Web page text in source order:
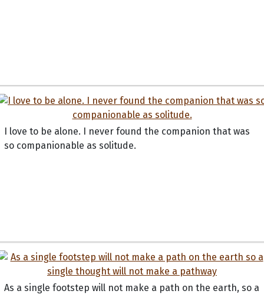
I love to be alone. I never found the companion that was
so companionable as solitude.
As a single footstep will not make a path on the earth, so a